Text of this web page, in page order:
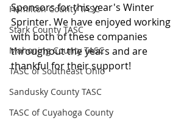
Hamilton County TASC
Stark County TASC
Mahoning County TASC
TASC of Southeast Ohio
Sandusky County TASC
TASC of Cuyahoga County
Sponsors for this year's Winter
Sprinter. We have enjoyed working
with both of these companies
throughout the years and are
thankful for their support!